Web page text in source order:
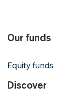
Our funds
Equity funds
Discover